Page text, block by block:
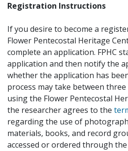
Registration Instructions
If you desire to become a
Flower Pentecostal Heritage
complete an application. FPHC
application and then notify the
whether the application has
process may take between three
using the Flower Pentecostal
the researcher agrees to the
regarding the use of
materials, books, and record
accessed or ordered through the